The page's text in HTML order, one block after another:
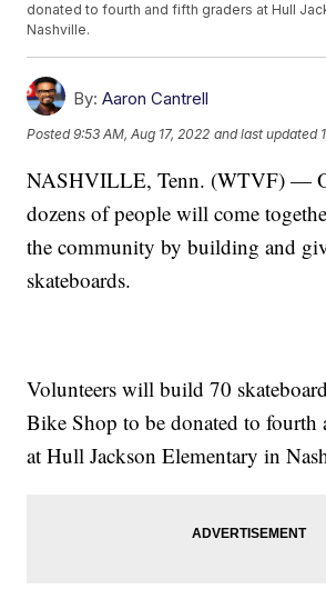
donated to fourth and fifth graders at Hull
Nashville.
By: Aaron Cantrell
Posted9:53 AM, Aug 17, 2022 and last updated
NASHVILLE, Tenn. (WTVF) —
dozens of people will come
the community by building and
skateboards.
Volunteers will build 70
Bike Shop to be donated to fourth
at Hull Jackson Elementary in